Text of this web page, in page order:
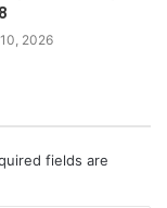
2026
fields are